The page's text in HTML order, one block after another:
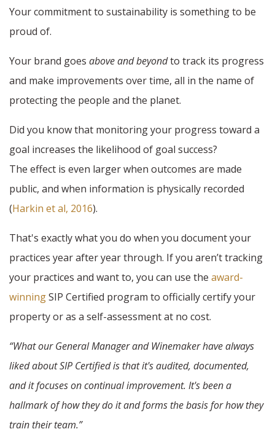
Your commitment to sustainability is something to be
proud of.
Your brand goes above and beyondto track its progress
and make improvements over time, all in the name of
protecting the people and the planet.
Did you know that monitoring your progress toward a
goal increases the likelihood of goal success?
The effect is even larger when outcomes are made
public, and when information is physically recorded
(Harkin et al, 2016).
That's exactly what you do when you document your
practices year after year through. If you aren’t tracking
your practices and want to, you can use the award-
winningSIP Certified program to officially certify your
property or as a self-assessment at no cost.
“What our General Manager and Winemaker have always
liked about SIP Certified is that it's audited, documented,
and it focuses on continual improvement. It's been a
hallmark of how they do it and forms the basis for how they
train their team.”